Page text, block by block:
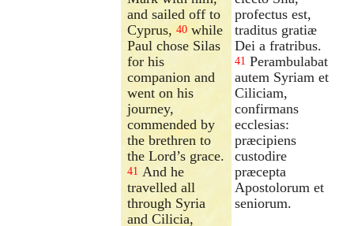
and sailed off to
Cyprus,40 while
Paul chose Silas
for his
companion and
went on his
journey,
commended by
the brethren to
the Lord’s grace.
41 And he
travelled all
through Syria
and Cilicia,
profectus est,
traditus gratiæ
Dei a fratribus.
41 Perambulabat
autem Syriam et
Ciliciam,
confirmans
ecclesias:
præcipiens
custodire
præcepta
Apostolorum et
seniorum.